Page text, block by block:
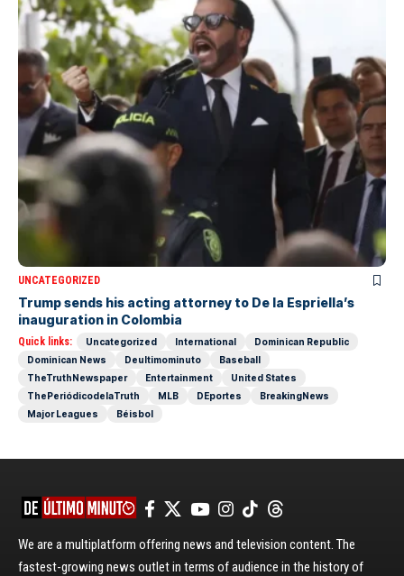
UNCATEGORIZED
Trump sends his acting attorney to De la Espriella’s
inauguration in Colombia
Quick links: Uncategorized International
Dominican Republic
Dominican News
Deultimominuto
Baseball
TheTruthNewspaper
Entertainment
United States
ThePeriódicodelaTruth
MLB DEportes
BreakingNews
Major Leagues
Béisbol
We are a multiplatform offering news and television content. The
fastest-growing news outlet in terms of audience in the history of